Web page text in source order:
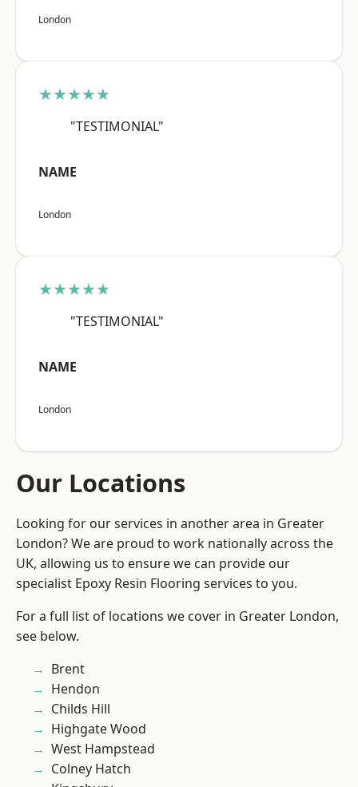
London
★★★★★
"TESTIMONIAL"
NAME
London
★★★★★
"TESTIMONIAL"
NAME
London
Our Locations
Looking for our services in another area in Greater
London? We are proud to work nationally across the
UK, allowing us to ensure we can provide our
specialist Epoxy Resin Flooring services to you.
For a full list of locations we cover in Greater London,
see below.
Brent
Hendon
Childs Hill
Highgate Wood
West Hampstead
Colney Hatch